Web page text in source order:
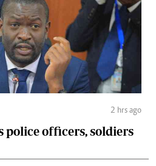
2 hrs ago
officers, soldiers